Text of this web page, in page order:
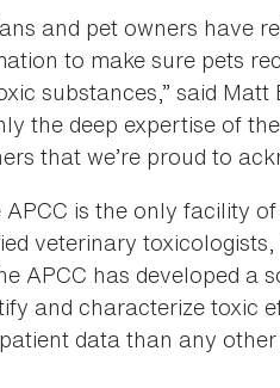
and pet owners have
to make sure pets
substances,” said
the deep expertise of
that we’re proud to
is the only facility
veterinary
APCC has developed a
and characterize toxic
data than any